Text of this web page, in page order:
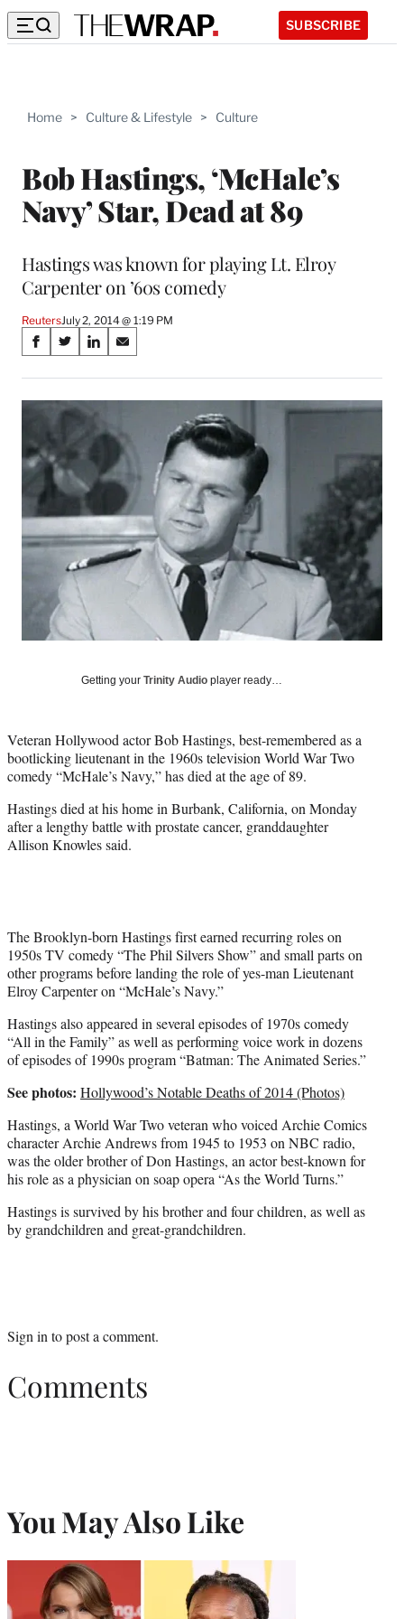
SUBSCRIBE
Home > Culture & Lifestyle > Culture
Bob Hastings, ‘McHale’s
Navy’ Star, Dead at 89
Hastings was known for playing Lt. Elroy
Carpenter on ’60s comedy
ReutersJuly 2, 2014 @ 1:19 PM
Share
on
Social
Media
S
a
r
n
F
a
b
S
a
r
n
X
(
f
o
r
m
l
y
e
r
)
S
a
r
e
o
L
i
n
e
d
S
a
r
o
n
m
a
i
l
Getting your Trinity Audio player ready…
Veteran Hollywood actor Bob Hastings, best-remembered as a
bootlicking lieutenant in the 1960s television World War Two
comedy “McHale’s Navy,” has died at the age of 89.
Hastings died at his home in Burbank, California, on Monday
after a lengthy battle with prostate cancer, granddaughter
Allison Knowles said.
The Brooklyn-born Hastings first earned recurring roles on
1950s TV comedy “The Phil Silvers Show” and small parts on
other programs before landing the role of yes-man Lieutenant
Elroy Carpenter on “McHale’s Navy.”
Hastings also appeared in several episodes of 1970s comedy
“All in the Family” as well as performing voice work in dozens
of episodes of 1990s program “Batman: The Animated Series.”
See photos: Hollywood’s Notable Deaths of 2014 (Photos)
Hastings, a World War Two veteran who voiced Archie Comics
character Archie Andrews from 1945 to 1953 on NBC radio,
was the older brother of Don Hastings, an actor best-known for
his role as a physician on soap opera “As the World Turns.”
Hastings is survived by his brother and four children, as well as
by grandchildren and great-grandchildren.
Sign into post a comment.
Comments
You May Also Like